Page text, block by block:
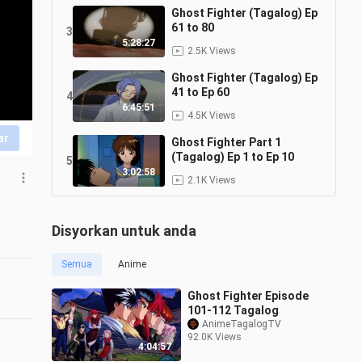
3
5:28:27
Ghost Fighter (Tagalog) Ep
61 to 80
2.5K Views
4
6:45:51
Ghost Fighter (Tagalog) Ep
41 to Ep 60
4.5K Views
5
3:02:58
Ghost Fighter Part 1
(Tagalog) Ep 1 to Ep 10
2.1K Views
Disyorkan untuk anda
Semua Anime
4:04:57
Ghost Fighter Episode
101-112 Tagalog
AnimeTagalogTV
92.0K Views